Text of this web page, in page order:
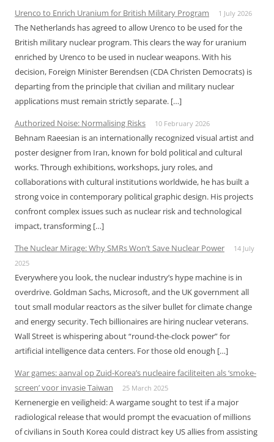
Urenco to Enrich Uranium for British Military Program
1 July 2026
The Netherlands has agreed to allow Urenco to be used for the
British military nuclear program. This clears the way for uranium
enriched by Urenco to be used in nuclear weapons. With his
decision, Foreign Minister Berendsen (CDA Christen Democrats) is
departing from the principle that civilian and military nuclear
applications must remain strictly separate. […]
Authorized Noise: Normalising Risks
10 February 2026
Behnam Raeesian is an internationally recognized visual artist and
poster designer from Iran, known for bold political and cultural
works. Through exhibitions, workshops, jury roles, and
collaborations with cultural institutions worldwide, he has built a
strong voice in contemporary political graphic design. His projects
confront complex issues such as nuclear risk and technological
impact, transforming […]
The Nuclear Mirage: Why SMRs Won’t Save Nuclear Power
14 July
2025
Everywhere you look, the nuclear industry’s hype machine is in
overdrive. Goldman Sachs, Microsoft, and the UK government all
tout small modular reactors as the silver bullet for climate change
and energy security. Tech billionaires are hiring nuclear veterans.
Wall Street is whispering about “round-the-clock power” for
artificial intelligence data centers. For those old enough […]
War games: aanval op Zuid-Korea’s nucleaire faciliteiten als ‘smoke-
screen’ voor invasie Taiwan
25 March 2025
Kernenergie en veiligheid: A wargame sought to test if a major
radiological release that would prompt the evacuation of millions
of civilians in South Korea could distract key US allies from assisting